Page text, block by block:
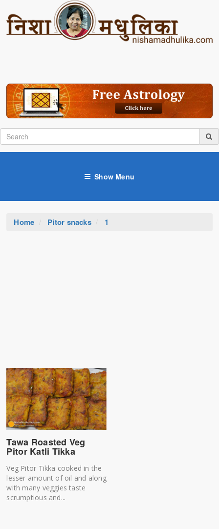
Show Menu
Home Pitor snacks 1
Tawa Roasted Veg
Pitor Katli Tikka
Veg Pitor Tikka cooked in the
lesser amount of oil and along
with many veggies taste
scrumptious and...